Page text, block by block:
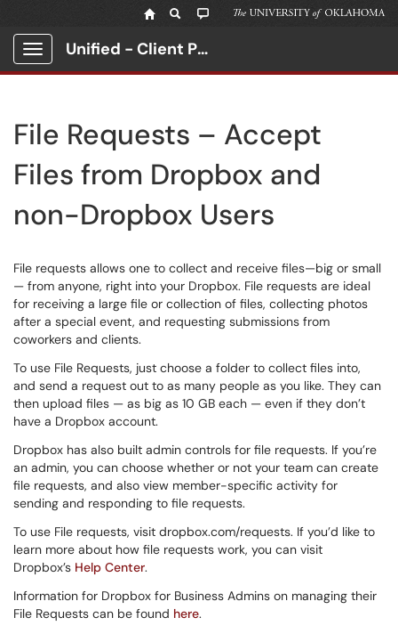
Show Applications Menu
Unified - Client Portal
File Requests – Accept
Files from Dropbox and
non-Dropbox Users
File requests allows one to collect and receive files—big or small
— from anyone, right into your Dropbox. File requests are ideal
for receiving a large file or collection of files, collecting photos
after a special event, and requesting submissions from
coworkers and clients.
To use File Requests, just choose a folder to collect files into,
and send a request out to as many people as you like. They can
then upload files — as big as 10 GB each — even if they don’t
have a Dropbox account.
Dropbox has also built admin controls for file requests. If you’re
an admin, you can choose whether or not your team can create
file requests, and also view member-specific activity for
sending and responding to file requests.
To use File requests, visit dropbox.com/requests. If you’d like to
learn more about how file requests work, you can visit
Dropbox’s Help Center.
Information for Dropbox for Business Admins on managing their
File Requests can be found here.